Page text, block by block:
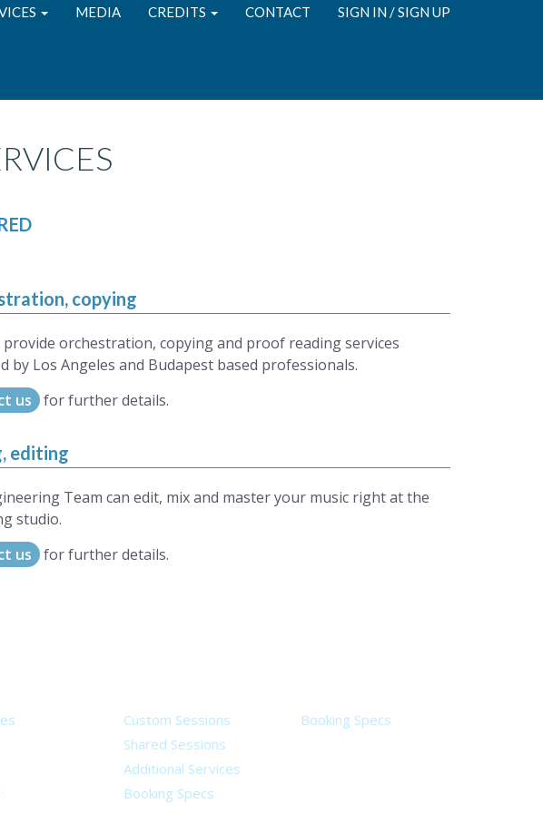
MEDIA CREDITS CONTACT SIGN IN / SIGN UP
copying
provide orchestration, copying and proof reading services
by Los Angeles and Budapest based professionals.
us
for further details.
editing
Team can edit, mix and master your music right at the
studio.
us
for further details.
Custom Sessions
Shared Sessions
Additional Services
Booking Specs
Booking Specs